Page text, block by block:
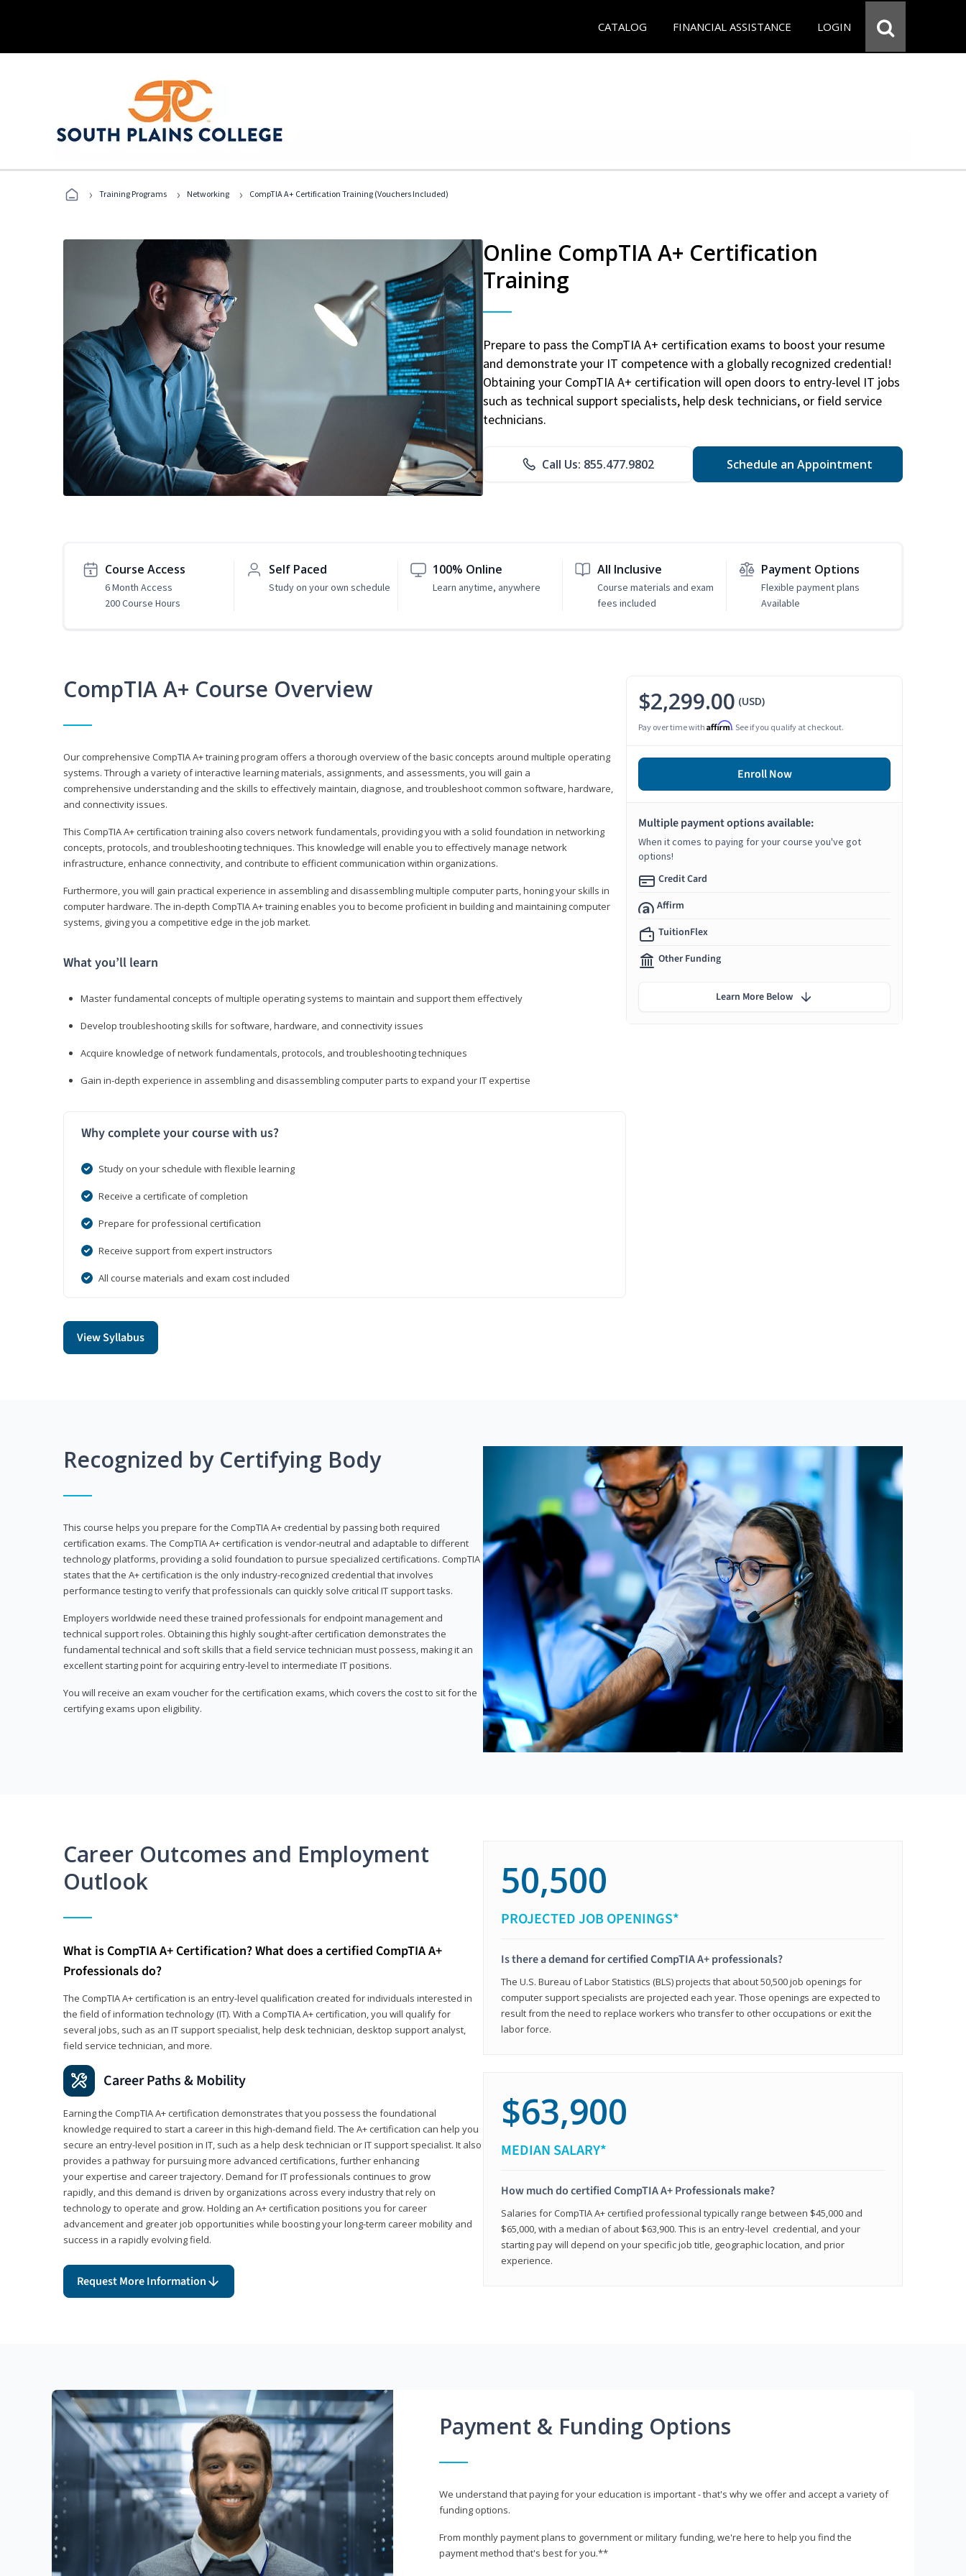
CATALOG FINANCIAL ASSISTANCE LOGIN
› Training Programs › Networking › CompTIA A+ Certification Training (Vouchers Included)
Online CompTIA A+ Certification
Training
Prepare to pass the CompTIA A+ certification exams to boost your resume
and demonstrate your IT competence with a globally recognized credential!
Obtaining your CompTIA A+ certification will open doors to entry-level IT jobs
such as technical support specialists, help desk technicians, or field service
technicians.
Call Us: 855.477.9802 Schedule an Appointment
Course Access
6 Month Access
200 Course Hours
Self Paced
Study on your own schedule
100% Online
Learn anytime, anywhere
All Inclusive
Course materials and exam
fees included
Payment Options
Flexible payment plans
Available
CompTIA A+ Course Overview
Our comprehensive CompTIA A+ training program offers a thorough overview of the basic concepts around multiple operating
systems. Through a variety of interactive learning materials, assignments, and assessments, you will gain a
comprehensive understanding and the skills to effectively maintain, diagnose, and troubleshoot common software, hardware,
and connectivity issues.
This CompTIA A+ certification training also covers network fundamentals, providing you with a solid foundation in networking
concepts, protocols, and troubleshooting techniques. This knowledge will enable you to effectively manage network
infrastructure, enhance connectivity, and contribute to efficient communication within organizations.
Furthermore, you will gain practical experience in assembling and disassembling multiple computer parts, honing your skills in
computer hardware. The in-depth CompTIA A+ training enables you to become proficient in building and maintaining computer
systems, giving you a competitive edge in the job market.
What you’ll learn
Master fundamental concepts of multiple operating systems to maintain and support them effectively
Develop troubleshooting skills for software, hardware, and connectivity issues
Acquire knowledge of network fundamentals, protocols, and troubleshooting techniques
Gain in-depth experience in assembling and disassembling computer parts to expand your IT expertise
Why complete your course with us?
Study on your schedule with flexible learning
Receive a certificate of completion
Prepare for professional certification
Receive support from expert instructors
All course materials and exam cost included
View Syllabus
$2,299.00 (USD)
Pay over time with Affirm. See if you qualify at checkout.
Enroll Now
Multiple payment options available:
When it comes to paying for your course you've got
options!
Credit Card
Affirm
TuitionFlex
Other Funding
Learn More Below
Recognized by Certifying Body
This course helps you prepare for the CompTIA A+ credential by passing both required
certification exams. The CompTIA A+ certification is vendor-neutral and adaptable to different
technology platforms, providing a solid foundation to pursue specialized certifications. CompTIA
states that the A+ certification is the only industry-recognized credential that involves
performance testing to verify that professionals can quickly solve critical IT support tasks.
Employers worldwide need these trained professionals for endpoint management and
technical support roles. Obtaining this highly sought-after certification demonstrates the
fundamental technical and soft skills that a field service technician must possess, making it an
excellent starting point for acquiring entry-level to intermediate IT positions.
You will receive an exam voucher for the certification exams, which covers the cost to sit for the
certifying exams upon eligibility.
Career Outcomes and Employment
Outlook
What is CompTIA A+ Certification? What does a certified CompTIA A+
Professionals do?
The CompTIA A+ certification is an entry-level qualification created for individuals interested in
the field of information technology (IT). With a CompTIA A+ certification, you will qualify for
several jobs, such as an IT support specialist, help desk technician, desktop support analyst,
field service technician, and more.
Career Paths & Mobility
Earning the CompTIA A+ certification demonstrates that you possess the foundational
knowledge required to start a career in this high-demand field. The A+ certification can help you
secure an entry-level position in IT, such as a help desk technician or IT support specialist. It also
provides a pathway for pursuing more advanced certifications, further enhancing
your expertise and career trajectory. Demand for IT professionals continues to grow
rapidly, and this demand is driven by organizations across every industry that rely on
technology to operate and grow. Holding an A+ certification positions you for career
advancement and greater job opportunities while boosting your long-term career mobility and
success in a rapidly evolving field.
Request More Information
50,500
PROJECTED JOB OPENINGS*
Is there a demand for certified CompTIA A+ professionals?
The U.S. Bureau of Labor Statistics (BLS) projects that about 50,500 job openings for
computer support specialists are projected each year. Those openings are expected to
result from the need to replace workers who transfer to other occupations or exit the
labor force.
$63,900
MEDIAN SALARY*
How much do certified CompTIA A+ Professionals make?
Salaries for CompTIA A+ certified professional typically range between $45,000 and
$65,000, with a median of about $63,900. This is an entry-level credential, and your
starting pay will depend on your specific job title, geographic location, and prior
experience.
Payment & Funding Options
We understand that paying for your education is important - that's why we offer and accept a variety of
funding options.
From monthly payment plans to government or military funding, we're here to help you find the
payment method that's best for you.**